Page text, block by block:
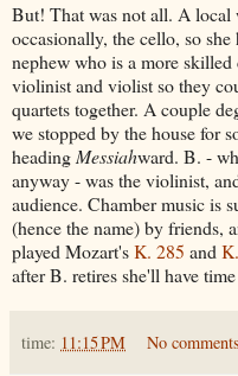
But! That was not all. A local
occasionally, the cello, so
nephew who is a more
violinist and violist so they
quartets together. A couple
we stopped by the house for
heading Messiahward. B. -
anyway - was the violinist,
audience. Chamber music is
(hence the name) by friends,
played Mozart'sK. 285 and
after B. retires she'll have
time: 11:15 PM No